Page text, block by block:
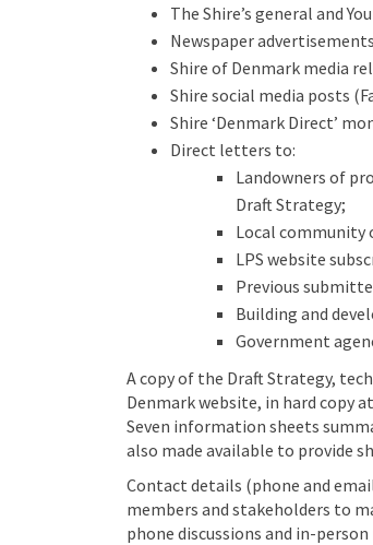
The Shire’s general and
Newspaper
Shire of Denmark media
Shire social media posts
Shire ‘Denmark Direct’
Direct letters to:
Landowners of
Draft Strategy;
Local community
LPS website
Previous
Building and
Government
A copy of the Draft Strategy,
Denmark website, in hard copy
Seven information sheets
also made available to provide
Contact details (phone and
members and stakeholders to
phone discussions and in-